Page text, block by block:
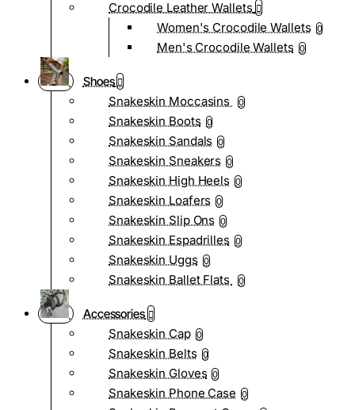
Crocodile Leather Wallets
Women's Crocodile Wallets 0
Men's Crocodile Wallets 0
Shoes
Snakeskin Moccasins
0
Snakeskin Boots 0
Snakeskin Sandals 0
Snakeskin Sneakers 0
Snakeskin High Heels 0
Snakeskin Loafers 0
Snakeskin Slip Ons 0
Snakeskin Espadrilles 0
Snakeskin Uggs 0
Snakeskin Ballet Flats 0
Accessories
Snakeskin Cap 0
Snakeskin Belts 0
Snakeskin Gloves 0
Snakeskin Phone Case 0